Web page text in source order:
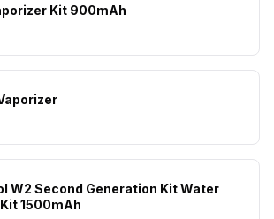
Kit 900mAh
W2 Second Generation Kit Water
1500mAh